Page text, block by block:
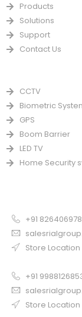
Products
Solutions
Support
Contact Us
CCTV
Biometric
GPS
Boom Barrier
LED TV
Home Security
+91
Store
+91
Store